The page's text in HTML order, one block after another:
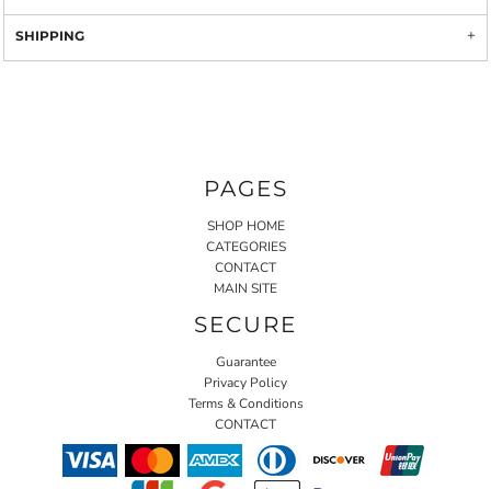
SHIPPING
PAGES
SHOP HOME
CATEGORIES
CONTACT
MAIN SITE
SECURE
Guarantee
Privacy Policy
Terms & Conditions
CONTACT